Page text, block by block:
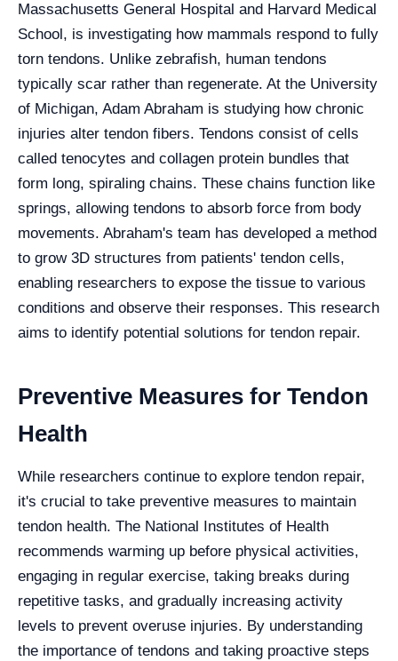
Massachusetts General Hospital and Harvard Medical
School, is investigating how mammals respond to fully
torn tendons. Unlike zebrafish, human tendons
typically scar rather than regenerate. At the University
of Michigan, Adam Abraham is studying how chronic
injuries alter tendon fibers. Tendons consist of cells
called tenocytes and collagen protein bundles that
form long, spiraling chains. These chains function like
springs, allowing tendons to absorb force from body
movements. Abraham's team has developed a method
to grow 3D structures from patients' tendon cells,
enabling researchers to expose the tissue to various
conditions and observe their responses. This research
aims to identify potential solutions for tendon repair.
Preventive Measures for Tendon
Health
While researchers continue to explore tendon repair,
it's crucial to take preventive measures to maintain
tendon health. The National Institutes of Health
recommends warming up before physical activities,
engaging in regular exercise, taking breaks during
repetitive tasks, and gradually increasing activity
levels to prevent overuse injuries. By understanding
the importance of tendons and taking proactive steps